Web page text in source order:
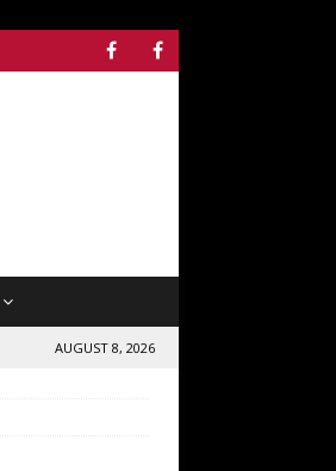
AUGUST 8, 2026